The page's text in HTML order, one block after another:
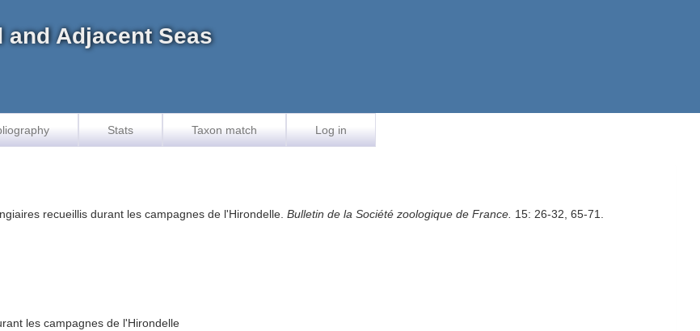
Adjacent Seas
Stats Taxon match Log in
recueillis durant les campagnes de l'Hirondelle.Bulletin de la Société zoologique de France. 15: 26-32, 65-71.
les campagnes de l'Hirondelle